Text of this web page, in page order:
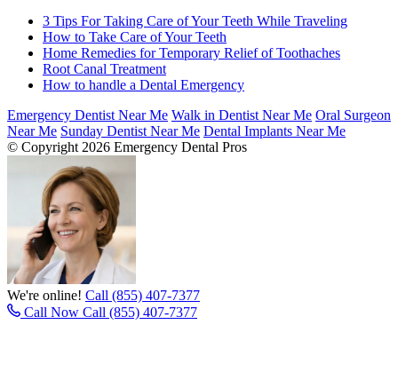
3 Tips For Taking Care of Your Teeth While Traveling
How to Take Care of Your Teeth
Home Remedies for Temporary Relief of Toothaches
Root Canal Treatment
How to handle a Dental Emergency
Emergency Dentist Near Me Walk in Dentist Near Me Oral Surgeon
Near Me Sunday Dentist Near Me Dental Implants Near Me
© Copyright 2026 Emergency Dental Pros
We're online! Call (855) 407-7377
Call Now Call (855) 407-7377